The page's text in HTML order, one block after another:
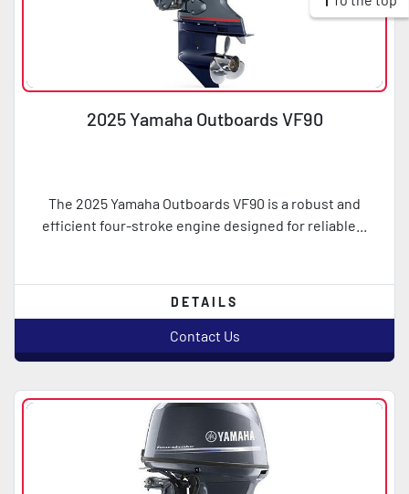
2025 Yamaha Outboards VF90
The 2025 Yamaha Outboards VF90 is a robust and
efficient four-stroke engine designed for reliable...
DETAILS
Contact Us